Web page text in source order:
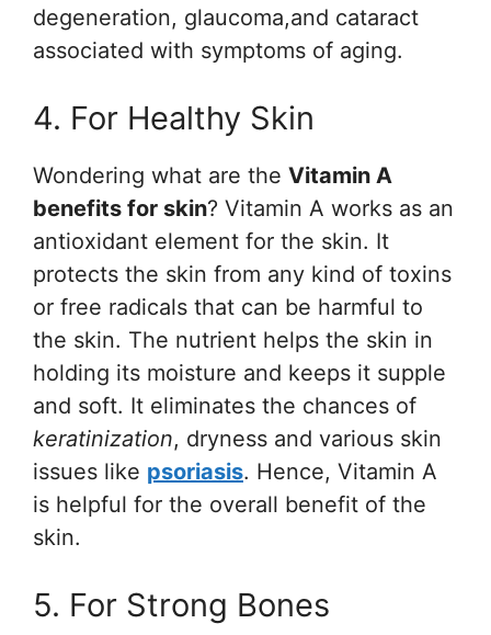
degeneration, glaucoma,and cataract
associated with symptoms of aging.
4. For Healthy Skin
Wondering what are the Vitamin A
benefits for skin? Vitamin A works as an
antioxidant element for the skin. It
protects the skin from any kind of toxins
or free radicals that can be harmful to
the skin. The nutrient helps the skin in
holding its moisture and keeps it supple
and soft. It eliminates the chances of
keratinization, dryness and various skin
issues like psoriasis. Hence, Vitamin A
is helpful for the overall benefit of the
skin.
5. For Strong Bones